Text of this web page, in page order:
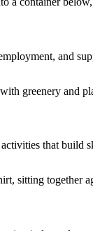
and
that build